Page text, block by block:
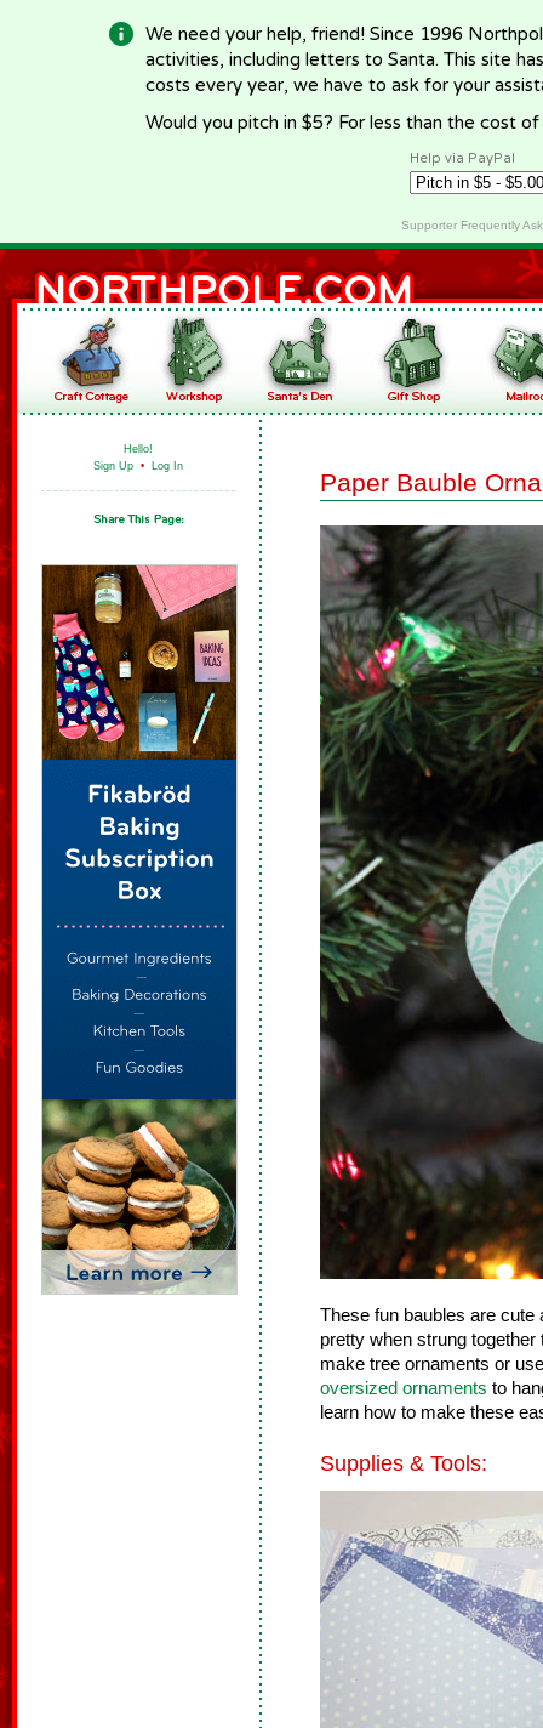
We need your help, friend! Since 1996
activities, including letters to Santa. This site
costs every year, we have to ask for your
Would you pitch in $5? For less than the cost
Help via PayPal
Supporter Frequently
Hello!
Sign Up • Log In
Paper Bauble
These fun baubles are
pretty when strung
make tree ornaments or
oversized ornaments to
learn how to make these
Supplies & Tools: